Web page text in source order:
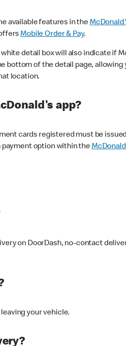
available features in the
Mobile Order & Pay.
detail box will also indicate if
of the detail page,
location.
app?
cards registered must be
payment option within the
on DoorDash, no-contact
your vehicle.